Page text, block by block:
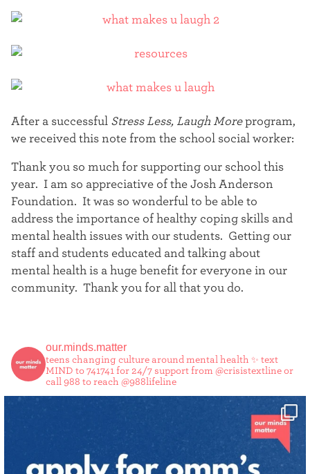
After a successful Stress Less, Laugh Moreprogram,
we received this note from the school social worker:
Thank you so much for supporting our school this
year. I am so appreciative of the Josh Anderson
Foundation. It was so wonderful to be able to
address the importance of healthy coping skills and
mental health issues with our students. Getting our
staff and students educated and talking about
mental health is a huge benefit for everyone in our
community. Thank you for all that you do.
our.minds.matter
teens changing culture around mental health ✨ text
MIND to 741741 for 24/7 support from @crisistextline or
call 988 to reach @988lifeline